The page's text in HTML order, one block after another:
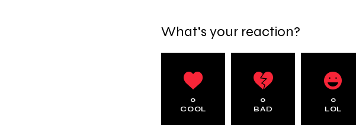
What's your reaction?
0
COOL
0
BAD
0
LOL